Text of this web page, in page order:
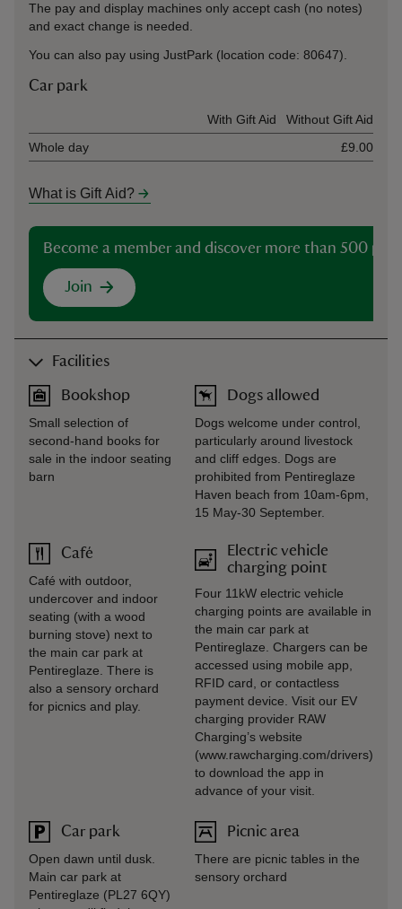
The pay and display machines only accept cash (no notes)
and exact change is needed.
You can also pay using JustPark (location code: 80647).
Car park
With Gift Aid
Without Gift Aid
Whole day
£9.00
What is Gift Aid?
Become a member and discover more than 500
Join
Facilities
Bookshop
Small selection of
second-hand books for
sale in the indoor seating
barn
Café
Café with outdoor,
undercover and indoor
seating (with a wood
burning stove) next to
the main car park at
Pentireglaze. There is
also a sensory orchard
for picnics and play.
Car park
Open dawn until dusk.
Main car park at
Pentireglaze (PL27 6QY)
Dogs allowed
Dogs welcome under control,
particularly around livestock
and cliff edges. Dogs are
prohibited from Pentireglaze
Haven beach from 10am-6pm,
15 May-30 September.
Electric vehicle
charging point
Four 11kW electric vehicle
charging points are available in
the main car park at
Pentireglaze. Chargers can be
accessed using mobile app,
RFID card, or contactless
payment device. Visit our EV
charging provider RAW
Charging’s website
(www.rawcharging.com/drivers)
to download the app in
advance of your visit.
Picnic area
There are picnic tables in the
sensory orchard